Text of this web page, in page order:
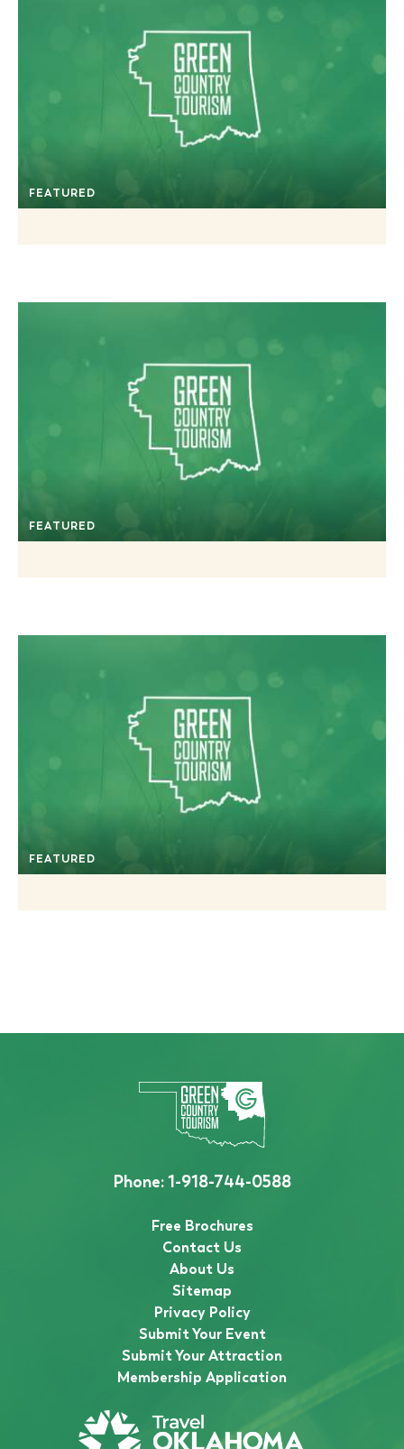
FEATURED
FEATURED
FEATURED
Phone:1-918-744-0588
Free Brochures
Contact Us
About Us
Sitemap
Privacy Policy
Submit Your Event
Submit Your Attraction
Membership Application